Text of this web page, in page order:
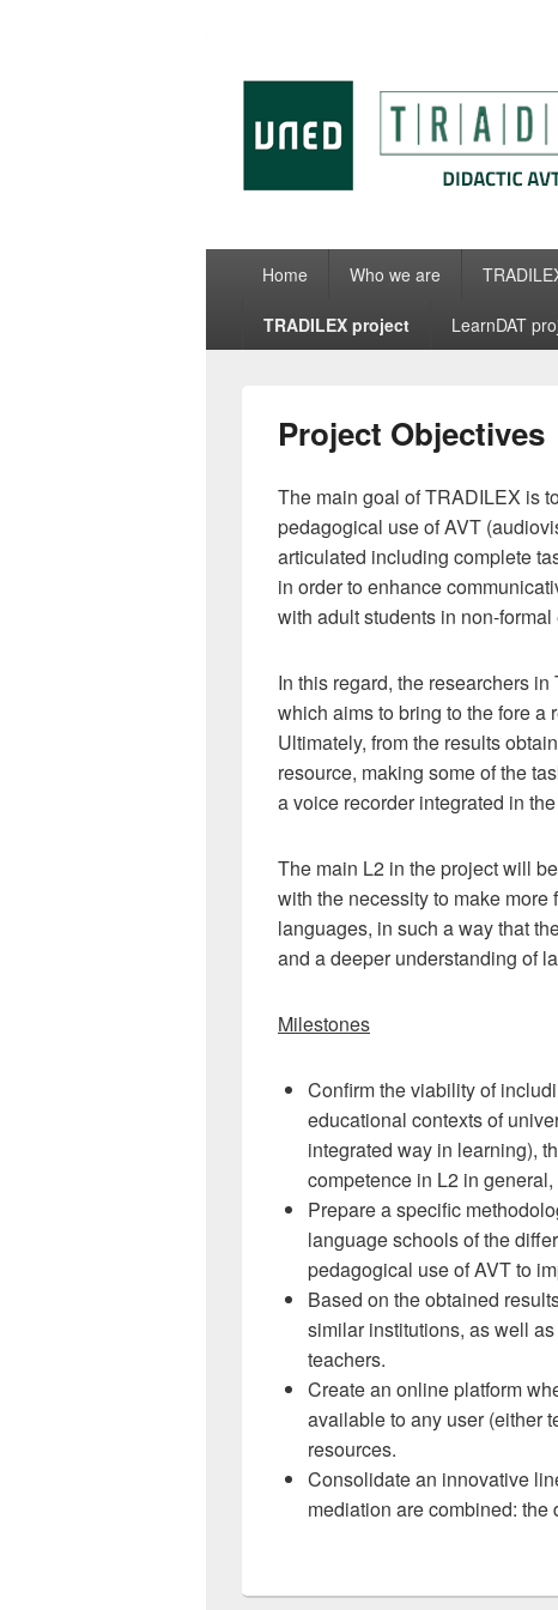
Tradit
Home Who we are
TRADILEX project LearnDAT
Project Objectives
The main goal of TRADILEX is
pedagogical use of AVT
articulated including complete
in order to enhance
with adult students in non-
In this regard, the researchers
which aims to bring to the fore a
Ultimately, from the results
resource, making some of the
a voice recorder integrated in
The main L2 in the project will
with the necessity to make
languages, in such a way that
and a deeper understanding of
Milestones
Confirm the viability of
educational contexts of
integrated way in learning),
competence in L2 in
Prepare a specific
language schools of the
pedagogical use of AVT to
Based on the obtained
similar institutions, as well
teachers.
Create an online platform
available to any user (either
resources.
Consolidate an innovative
mediation are combined: